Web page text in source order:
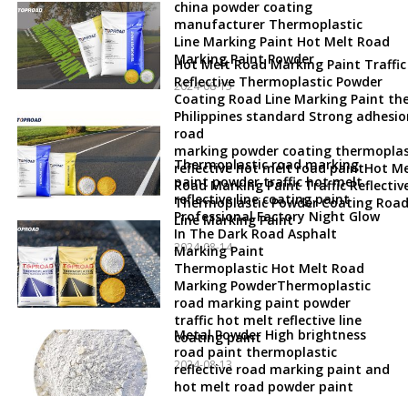
china powder coating
manufacturer Thermoplastic
Line Marking Paint Hot Melt Road
Marking Paint Powder
2024-08-15
Hot Melt Road Marking Paint Traffic
Reflective Thermoplastic Powder
Coating Road Line Marking Paint
Philippines standard Strong
road
marking powder coating
reflective hot melt road paintHot
Road Marking Paint Traffic
Thermoplastic Powder Coating Road
Line Marking Paint
2024-08-14
Thermoplastic road marking
paint powder traffic hot melt
reflective line coating paint
Professional Factory Night Glow
In The Dark Road Asphalt
Marking Paint
Thermoplastic Hot Melt Road
Marking PowderThermoplastic
road marking paint powder
traffic hot melt reflective line
coating paint
2024-08-13
Metal Powder High brightness
road paint thermoplastic
reflective road marking paint and
hot melt road powder paint